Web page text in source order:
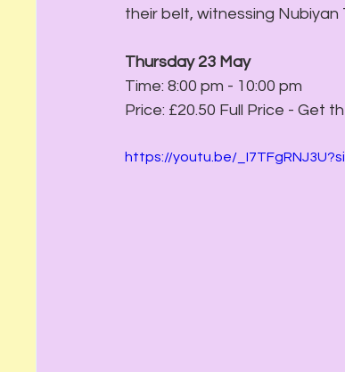
their belt, witnessing
Thursday 23 May
Time: 8:00 pm - 10:00 pm
Price: £20.50 Full Price - Get
https://youtu.be/